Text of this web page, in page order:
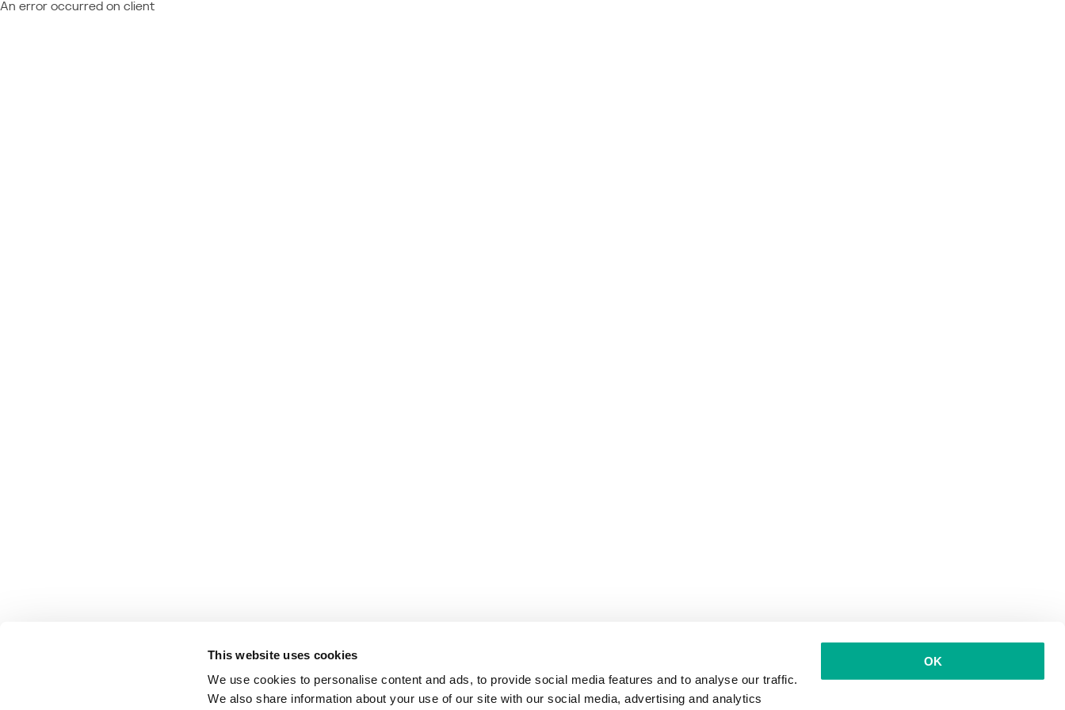
This website uses cookies
We use cookies to personalise content and ads, to provide social media features and to analyse our traffic.
We also share information about your use of our site with our social media, advertising and analytics
OK
An error occurred on client